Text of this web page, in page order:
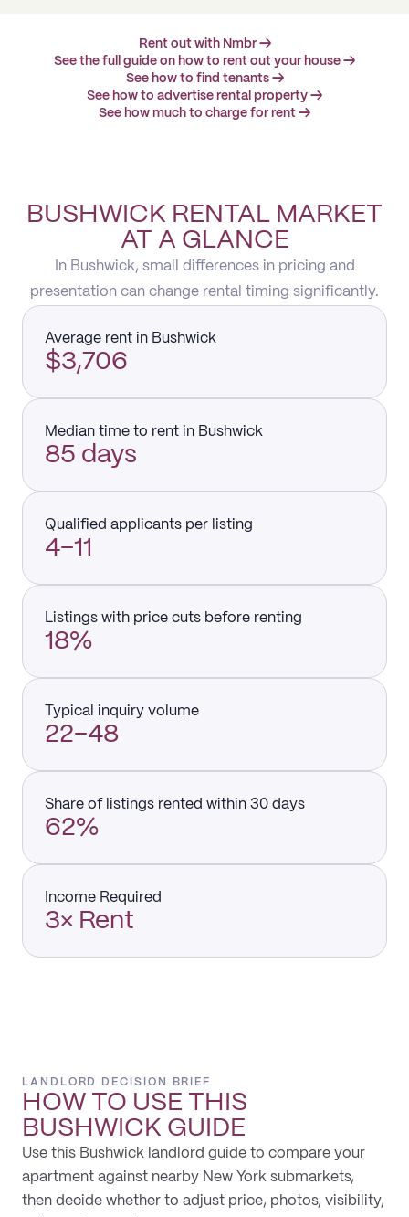
Rent out with Nmbr →
See the full guide on how to rent out your house →
See how to find tenants →
See how to advertise rental property →
See how much to charge for rent →
BUSHWICK RENTAL MARKET
AT A GLANCE
In Bushwick, small differences in pricing and
presentation can change rental timing significantly.
Average rent in Bushwick
$3,706
Median time to rent in Bushwick
85 days
Qualified applicants per listing
4–11
Listings with price cuts before renting
18%
Typical inquiry volume
22–48
Share of listings rented within 30 days
62%
Income Required
3× Rent
LANDLORD DECISION BRIEF
HOW TO USE THIS
BUSHWICK GUIDE
Use this Bushwick landlord guide to compare your
apartment against nearby New York submarkets,
then decide whether to adjust price, photos, visibility,